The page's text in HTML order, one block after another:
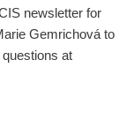
newsletter for
Gemrichová to
at